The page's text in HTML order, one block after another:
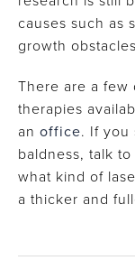
causes such as
growth
There are a few
therapies
an office. If you
baldness, talk
what kind of
a thicker and